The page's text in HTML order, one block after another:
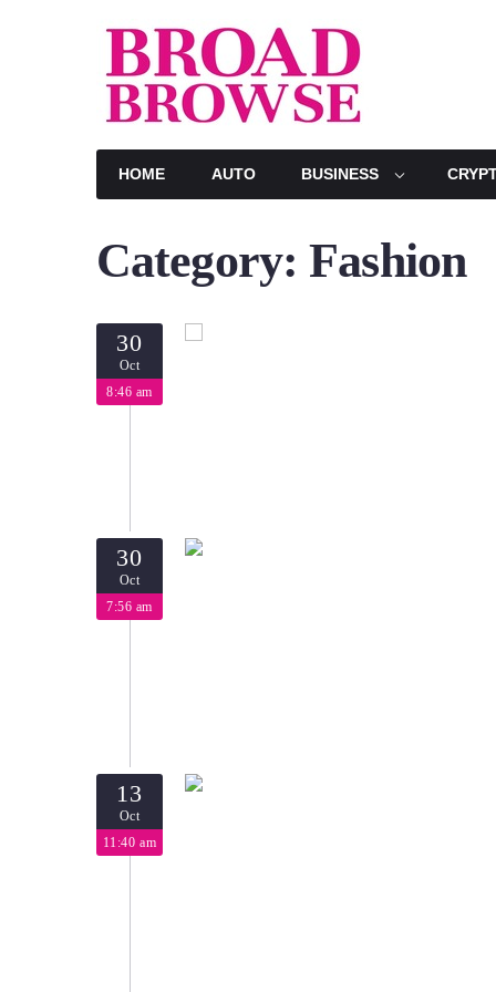
HOME AUTO BUSINESS
Category:Fashion
30
Oct
8:46 am
30
Oct
7:56 am
13
Oct
11:40 am